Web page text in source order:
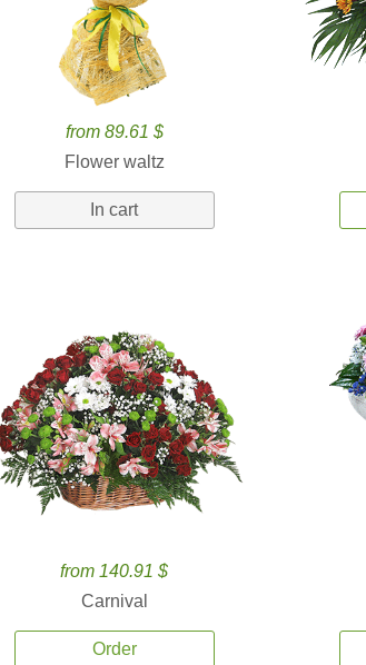
from 89.61 $
Flower waltz
In cart
from 140.91 $
Carnival
Order